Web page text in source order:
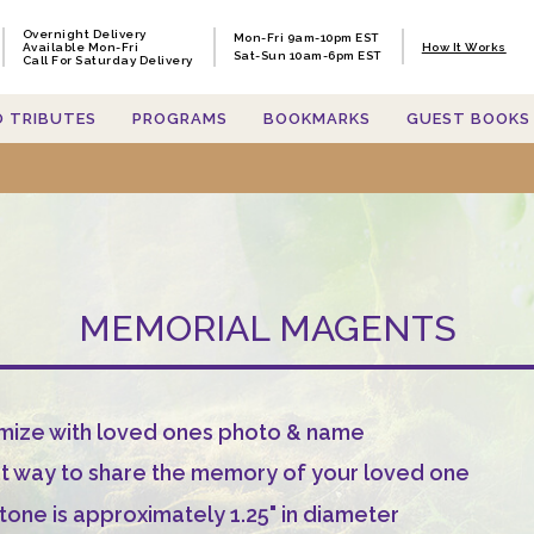
Overnight Delivery
Available Mon-Fri
Call For Saturday Delivery
Mon-Fri 9am-10pm EST
Sat-Sun 10am-6pm EST
How It Works
TRIBUTES PROGRAMS BOOKMARKS GUEST BOOKS
Overnight Delivery
Available Mon-Fri
Call For Saturday Delivery
Mon-Fri 9am-10pm EST
Sat-Sun 10am-6pm EST
How It Works
TRIBUTES PROGRAMS BOOKMARKS GUEST BOOKS
MEMORIAL MAGENTS
with loved ones photo & name
way to share the memory of your loved one
is approximately 1.25" in diameter